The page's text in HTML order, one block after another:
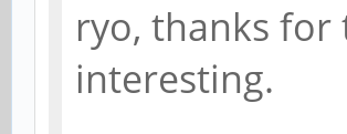
ryo, thanks for
interesting.